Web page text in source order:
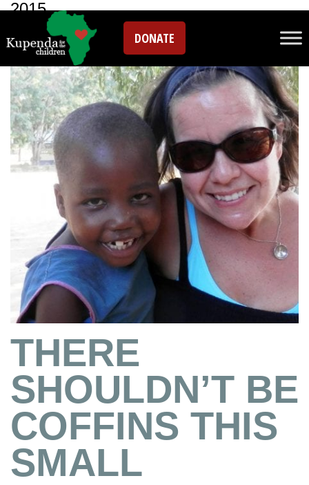
DONATE
2015
THERE
SHOULDN’T BE
COFFINS THIS
SMALL